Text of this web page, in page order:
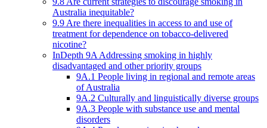
Australia inequitable?
9.9 Are there inequalities in access to and use of
treatment for dependence on tobacco-delivered
nicotine?
InDepth 9A Addressing smoking in highly
disadvantaged and other priority groups
9A.1 People living in regional and remote areas
of Australia
9A.2 Culturally and linguistically diverse groups
9A.3 People with substance use and mental
disorders